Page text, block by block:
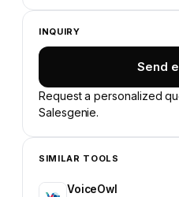
INQUIRY
Send
Request a personalized
Salesgenie.
SIMILAR TOOLS
VoiceOwl